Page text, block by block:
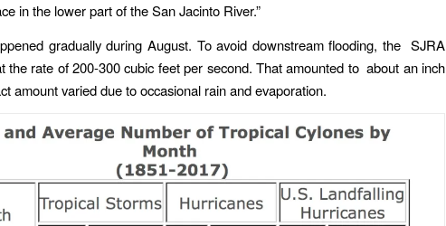
in the lower part of the San Jacinto River.”
gradually during August. To avoid downstream flooding, the SJRA
the rate of 200-300 cubic feet per second. That amounted to about an inch
amount varied due to occasional rain and evaporation.